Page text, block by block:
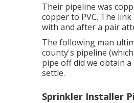
Their pipeline was
copper to PVC. The
with and after a pair
The following man
county's pipeline
pipe off did we obtain
settle.
Sprinkler Installer